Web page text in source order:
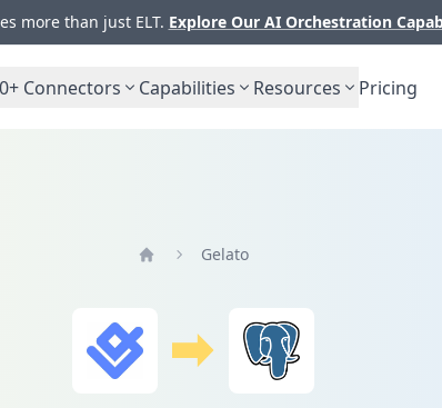
more than just ELT. Explore Our AI Orchestration
Connectors Capabilities Resources Pricing
Gelato